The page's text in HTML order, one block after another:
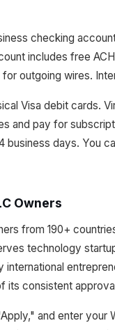
checking
includes free
outgoing wires.
Visa debit cards.
and pay for
business days. You
Owners
from 190+
technology
its consistent
and enter your